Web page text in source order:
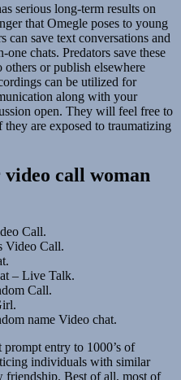
serious long-term results on
that Omegle poses to young
can save text conversations and
chats. Predators save these
or publish elsewhere
can be utilized for
along with your
open. They will feel free to
are exposed to traumatizing
call woman
Call.
Video Call.
– Live Talk.
Call.
name Video chat.
entry to 1000’s of
individuals with similar
friendship. Best of all, most of